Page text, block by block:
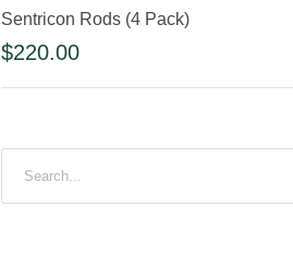
Sentricon Rods (4 Pack)
$220.00